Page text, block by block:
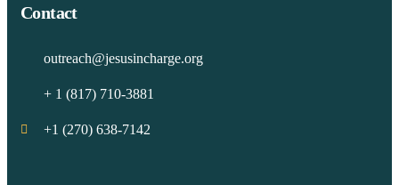
Contact
outreach@jesusincharge.org
+ 1 (817) 710-3881
+1 (270) 638-7142